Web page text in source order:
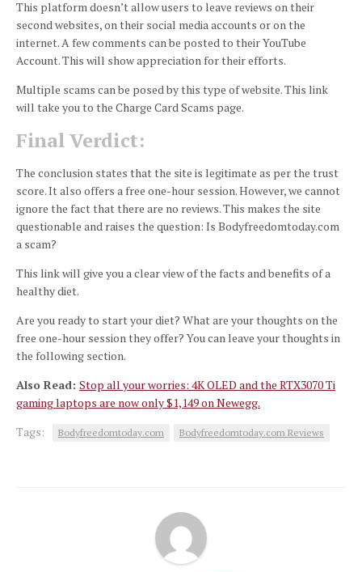
This platform doesn’t allow users to leave reviews on their
second websites, on their social media accounts or on the
internet.A few comments can be posted to their YouTube
Account. This will show appreciation for their efforts.
Multiple scams can be posed by this type of website.This link
will take you to the Charge Card Scams page.
Final Verdict:
The conclusion states that the site is legitimate as per the trust
score.It also offers a free one-hour session. However, we cannot
ignore the fact that there are no reviews. This makes the site
questionable and raises the question: Is Bodyfreedomtoday.com
a scam?
This link will give you a clear view of the facts and benefits of a
healthy diet.
Are you ready to start your diet? What are your thoughts on the
free one-hour session they offer? You can leave your thoughts in
the following section.
Also Read: Stop all your worries: 4K OLED and the RTX3070 Ti
gaming laptops are now only $1,149 on Newegg.
Tags:
Bodyfreedomtoday.com Bodyfreedomtoday.com Reviews